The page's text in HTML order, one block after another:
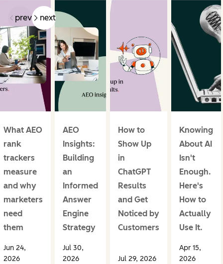
prev next
What AEO
rank
trackers
measure
and why
marketers
need
them
Jun 24,
2026
AEO
Insights:
Building
an
Informed
Answer
Engine
Strategy
Jul 30,
2026
How to
Show Up
in
ChatGPT
Results
and Get
Noticed by
Customers
Jul 29, 2026
Knowing
About AI
Isn't
Enough.
Here's
How to
Actually
Use It.
Apr 15,
2026